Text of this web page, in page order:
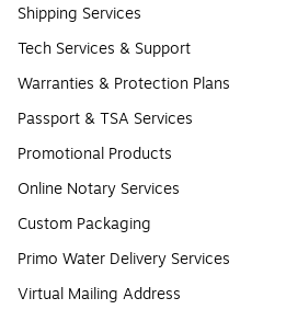
Shipping Services
Tech Services & Support
Warranties & Protection Plans
Passport & TSA Services
Promotional Products
Online Notary Services
Custom Packaging
Primo Water Delivery Services
Virtual Mailing Address